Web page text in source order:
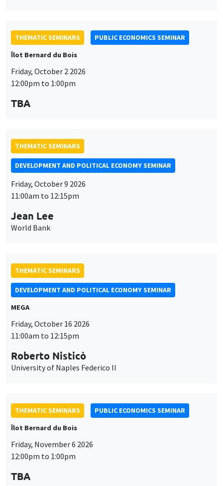
THEMATIC SEMINARS
PUBLIC ECONOMICS SEMINAR
Îlot Bernard du Bois
Friday, October 2 2026
12:00pm to 1:00pm
TBA
THEMATIC SEMINARS
DEVELOPMENT AND POLITICAL ECONOMY SEMINAR
Friday, October 9 2026
11:00am to 12:15pm
Jean Lee
World Bank
THEMATIC SEMINARS
DEVELOPMENT AND POLITICAL ECONOMY SEMINAR
MEGA
Friday, October 16 2026
11:00am to 12:15pm
Roberto Nisticò
University of Naples Federico II
THEMATIC SEMINARS
PUBLIC ECONOMICS SEMINAR
Îlot Bernard du Bois
Friday, November 6 2026
12:00pm to 1:00pm
TBA